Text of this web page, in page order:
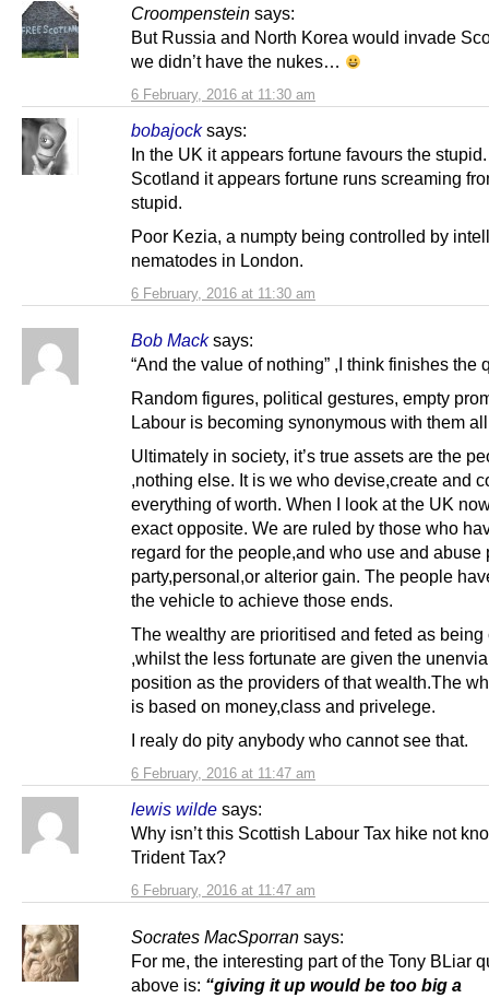
Croompenstein says:
6 February, 2016 at 11:30 am
But Russia and North Korea would invade
we didn’t have the nukes…
bobajock says:
6 February, 2016 at 11:30 am
In the UK it appears fortune favours the
Scotland it appears fortune runs screaming
stupid.
Poor Kezia, a numpty being controlled by
nematodes in London.
Bob Mack says:
6 February, 2016 at 11:47 am
“And the value of nothing” ,I think finishes the
Random figures, political gestures, empty
Labour is becoming synonymous with them
Ultimately in society, it’s true assets are the
,nothing else. It is we who devise,create and
everything of worth. When I look at the UK
exact opposite. We are ruled by those who
regard for the people,and who use and abuse
party,personal,or alterior gain. The people
the vehicle to achieve those ends.
The wealthy are prioritised and feted as being
,whilst the less fortunate are given the
position as the providers of that wealth.The
is based on money,class and privelege.
I realy do pity anybody who cannot see that.
lewis wilde says:
6 February, 2016 at 11:47 am
Why isn’t this Scottish Labour Tax hike not
Trident Tax?
Socrates MacSporran says:
For me, the interesting part of the Tony BLiar
above is: “giving it up would be too big a